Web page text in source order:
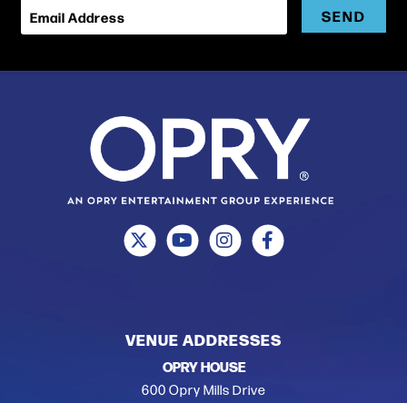
Email Address SEND
VENUE ADDRESSES
OPRY HOUSE
600 Opry Mills Drive